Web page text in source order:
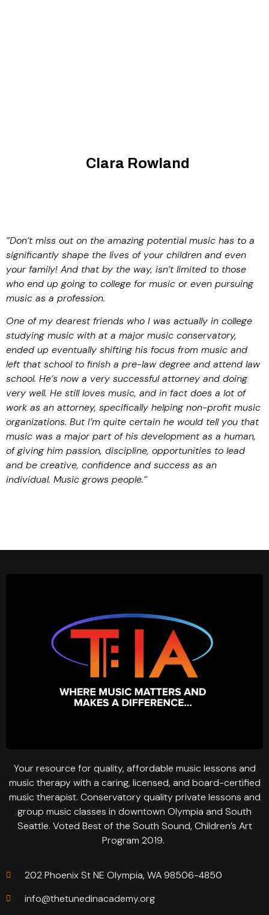
Clara Rowland
“Don’t miss out on the amazing potential music has to a
significantly shape the lives of your children and even
your family! And that by the way, isn’t limited to those
who end up going to college for music or even pursuing
music as a profession.
One of my dearest friends who I was actually in college
studying music with at a major music conservatory,
ended up eventually shifting his focus from music and
left that school to finish a pre-law degree and attend law
school. He’s now a very successful attorney and doing
very well. He still loves music, and in fact does a lot of
work as an attorney, specifically helping non-profit music
organizations. But I’m quite certain he would tell you that
music was a major part of his development as a human,
of giving him passion, discipline, opportunities to lead
and be creative, confidence and success as an
individual. Music grows people.”
Your resource for quality, affordable music lessons and
music therapy with a caring, licensed, and board-certified
music therapist. Conservatory quality private lessons and
group music classes in downtown Olympia and South
Seattle. Voted Best of the South Sound, Children’s Art
Program 2019.
202 Phoenix St NE Olympia, WA 98506-4850
info@thetunedinacademy.org